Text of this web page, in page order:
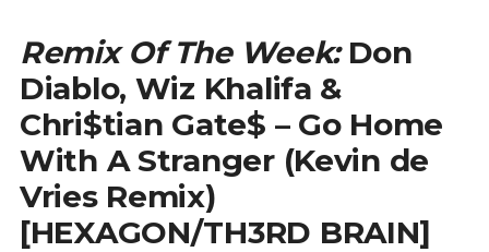
Remix Of The Week:Don
Diablo, Wiz Khalifa &
Chri$tian Gate$ – Go Home
With A Stranger (Kevin de
Vries Remix)
[HEXAGON/TH3RD BRAIN]